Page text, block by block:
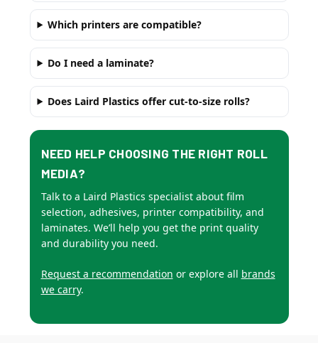
Which printers are compatible?
Do I need a laminate?
Does Laird Plastics offer cut-to-size rolls?
NEED HELP CHOOSING THE RIGHT ROLL
MEDIA?
Talk to a Laird Plastics specialist about film
selection, adhesives, printer compatibility, and
laminates. We’ll help you get the print quality
and durability you need.
Request a recommendation or explore all brands
we carry.